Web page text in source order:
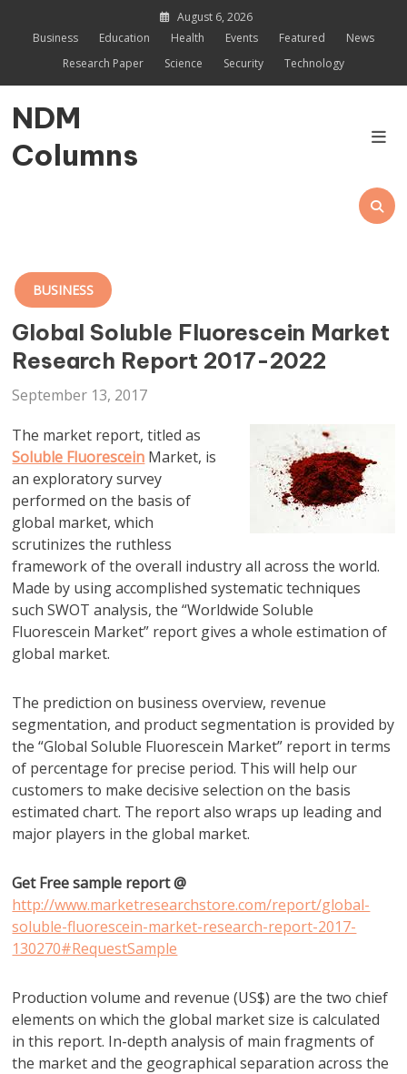
August 6, 2026
Business
Education Health Events Featured
News
Research Paper
Science Security Technology
NDM
Columns
BUSINESS
Global Soluble Fluorescein Market
Research Report 2017-2022
September 13, 2017
The market report, titled as
Soluble Fluorescein Market, is
an exploratory survey
performed on the basis of
global market, which
scrutinizes the ruthless
framework of the overall industry all across the world.
Made by using accomplished systematic techniques
such SWOT analysis, the “Worldwide Soluble
Fluorescein Market” report gives a whole estimation of
global market.
The prediction on business overview, revenue
segmentation, and product segmentation is provided by
the “Global Soluble Fluorescein Market” report in terms
of percentage for precise period. This will help our
customers to make decisive selection on the basis
estimated chart. The report also wraps up leading and
major players in the global market.
Get Free sample report @
http://www.marketresearchstore.com/report/global-
soluble-fluorescein-market-research-report-2017-
130270#RequestSample
Production volume and revenue (US$) are the two chief
elements on which the global market size is calculated
in this report. In-depth analysis of main fragments of
the market and the geographical separation across the